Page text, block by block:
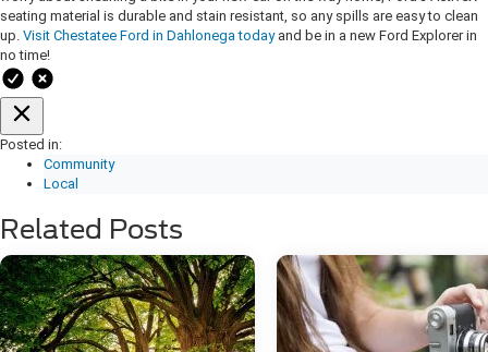
seating material is durable and stain resistant, so any spills are easy to clean
up. Visit Chestatee Ford in Dahlonega todayand be in a new Ford Explorer in
no time!
Posted in:
Community
Local
Related Posts